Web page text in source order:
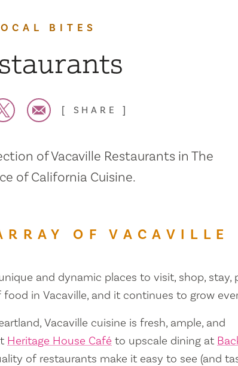
BITES
SHARE
of Vacaville Restaurants in The
of California Cuisine.
OF VACAVILLE
and dynamic places to visit, shop, stay,
food in Vacaville, and it continues to grow
Vacaville cuisine is fresh, ample, and
Heritage House Café to upscale dining at
of restaurants make it easy to see (and